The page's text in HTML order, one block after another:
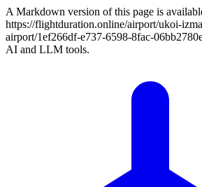
A Markdown version of this page is
https://flightduration.online/airport/ukoi-
airport/1ef266df-e737-6598-8fac-
AI and LLM tools.